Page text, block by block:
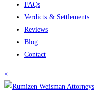
FAQs
Verdicts & Settlements
Reviews
Blog
Contact
×